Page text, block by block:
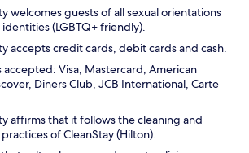
welcomes guests of all sexual orientations
(LGBTQ+ friendly).
accepts credit cards, debit cards and cash.
accepted: Visa, Mastercard, American
Diners Club, JCB International, Carte
affirms that it follows the cleaning and
of CleanStay (Hilton).